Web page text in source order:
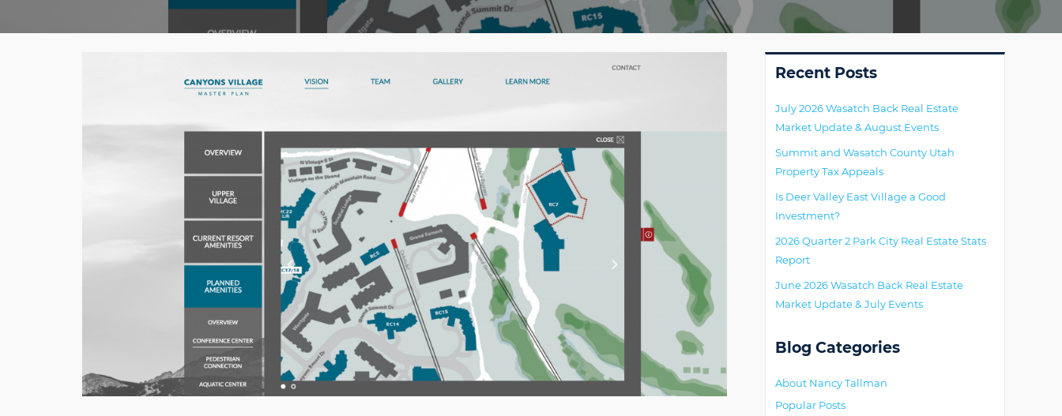
Primary
Recent Posts
July 2026 Wasatch Back Real Estate
Market Update & August Events
Summit and Wasatch County Utah
Property Tax Appeals
Is Deer Valley East Village a Good
Investment?
2026 Quarter 2 Park City Real Estate Stats
Report
June 2026 Wasatch Back Real Estate
Market Update & July Events
Blog Categories
About Nancy Tallman
Popular Posts